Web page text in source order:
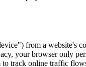
from a website's
your browser only
to track online traffic